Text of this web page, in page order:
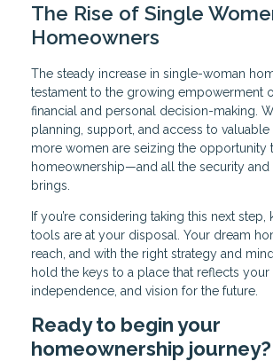
The Rise of Single
Homeowners
The steady increase in single-woman
testament to the growing empowerment
financial and personal decision-making.
planning, support, and access to valuable
more women are seizing the opportunity
homeownership—and all the security and
brings.
If you’re considering taking this next step,
tools are at your disposal. Your dream
reach, and with the right strategy and
hold the keys to a place that reflects your
independence, and vision for the future.
Ready to begin your
homeownership journey?